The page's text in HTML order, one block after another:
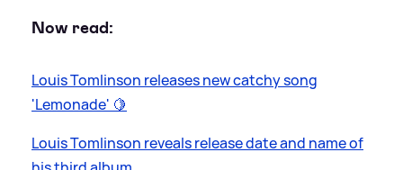
Now read:
Louis Tomlinson releases new catchy song
'Lemonade' 🍋
Louis Tomlinson reveals release date and name of